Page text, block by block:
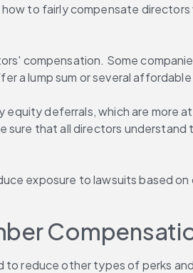
to fairly compensate
compensation. Some
a lump sum or several
equity deferrals, which are
that all directors
exposure to lawsuits based
reduce other types of perks